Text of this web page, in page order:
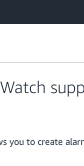
you to create